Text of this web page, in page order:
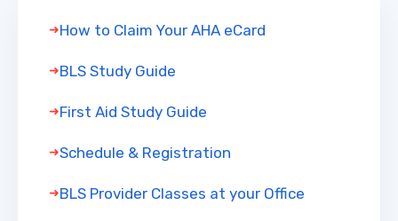
How to Claim Your AHA eCard
BLS Study Guide
First Aid Study Guide
Schedule & Registration
BLS Provider Classes at your Office